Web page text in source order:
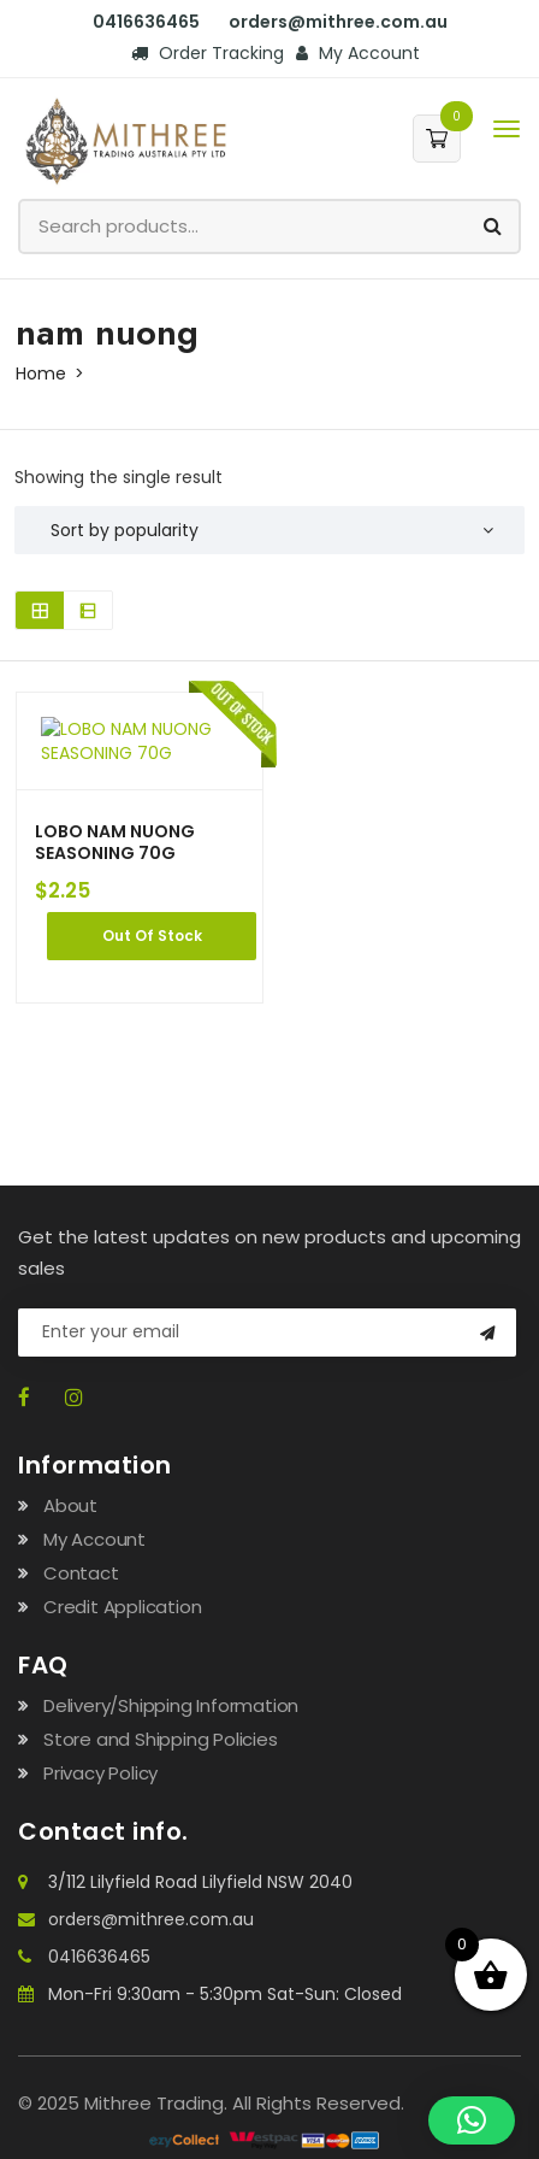
0416636465
orders@mithree.com.au
Order Tracking
My Account
0
nam nuong
Home
Showing the single result
LOBO NAM NUONG
SEASONING 70G
$2.25
Out Of Stock
Get the latest updates on new products and upcoming
sales
Information
About
My Account
Contact
Credit Application
FAQ
Delivery/Shipping Information
Store and Shipping Policies
Privacy Policy
Contact info.
3/112 Lilyfield Road Lilyfield NSW 2040
orders@mithree.com.au
0416636465
Mon-Fri 9:30am - 5:30pm Sat-Sun: Closed
© 2025 Mithree Trading. All Rights Reserved.
0